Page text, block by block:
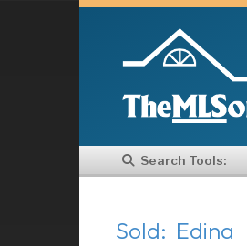
Search Tools:
Sold: Edina